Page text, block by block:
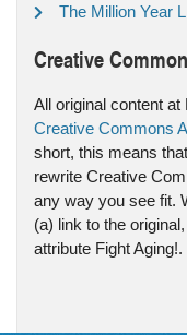
The Million Year
Creative
All original content at
Creative Commons
short, this means
rewrite Creative
any way you see fit.
(a) link to the
attribute Fight Aging!.